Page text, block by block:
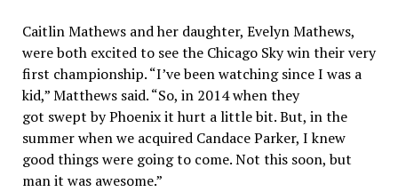
Caitlin Mathews and her daughter, Evelyn Mathews,
were both excited to see the Chicago Sky win their very
first championship. “I’ve been watching since I was a
kid,” Matthews said. “So, in 2014 when they
got swept by Phoenix it hurt a little bit. But, in the
summer when we acquired Candace Parker, I knew
good things were going to come. Not this soon, but
man it was awesome.”